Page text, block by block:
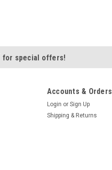
for special offers!
Accounts & Orders
Login or Sign Up
Shipping & Returns